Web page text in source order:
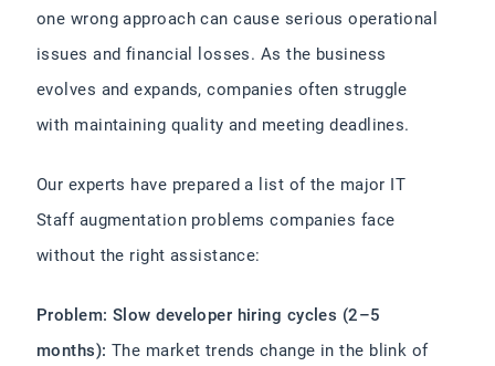
one wrong approach can cause serious operational
issues and financial losses. As the business
evolves and expands, companies often struggle
with maintaining quality and meeting deadlines.
Our experts have prepared a list of the major IT
Staff augmentation problems companies face
without the right assistance:
Problem: Slow developer hiring cycles (2–5
months): The market trends change in the blink of